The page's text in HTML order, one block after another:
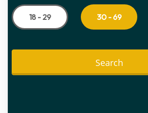
18 - 29 30 - 69
Search